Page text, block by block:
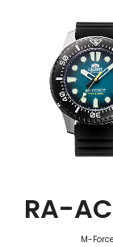
RA-
M-